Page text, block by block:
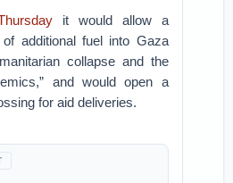
it would allow a
of additional fuel into Gaza
collapse and the
and would open a
for aid deliveries.